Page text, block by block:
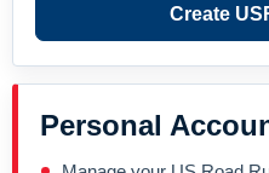
Create
Personal